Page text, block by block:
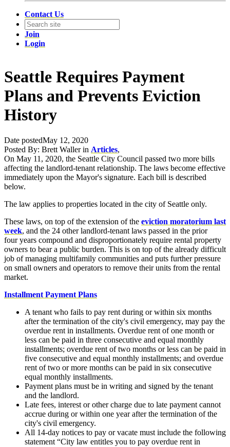
Contact Us
Join
Login
Seattle Requires Payment
Plans and Prevents Eviction
History
Date postedMay 12, 2020
Posted By: Brett Waller in Articles,
On May 11, 2020, the Seattle City Council passed two more bills
affecting the landlord-tenant relationship. The laws become effective
immediately upon the Mayor's signature. Each bill is described
below.
The law applies to properties located in the city of Seattle only.
These laws, on top of the extension of the eviction moratorium last
week, and the 24 other landlord-tenant laws passed in the prior
four years compound and disproportionately require rental property
owners to bear a public burden. This is on top of the already difficult
job of managing multifamily communities and puts further pressure
on small owners and operators to remove their units from the rental
market.
Installment Payment Plans
A tenant who fails to pay rent during or within six months
after the termination of the city's civil emergency, may pay the
overdue rent in installments. Overdue rent of one month or
less can be paid in three consecutive and equal monthly
installments; overdue rent of two months or less can be paid in
five consecutive and equal monthly installments; and overdue
rent of two or more months can be paid in six consecutive
equal monthly installments.
Payment plans must be in writing and signed by the tenant
and the landlord.
Late fees, interest or other charge due to late payment cannot
accrue during or within one year after the termination of the
city's civil emergency.
All 14-day notices to pay or vacate must include the following
statement “City law entitles you to pay overdue rent in